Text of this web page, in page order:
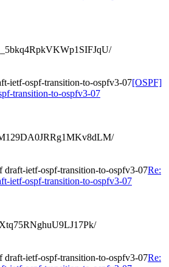
ietf-ospf-transition-to-ospfv3-07[OSPF]
transition-to-ospfv3-07
ietf-ospf-transition-to-ospfv3-07Re:
ietf-ospf-transition-to-ospfv3-07
ietf-ospf-transition-to-ospfv3-07Re: